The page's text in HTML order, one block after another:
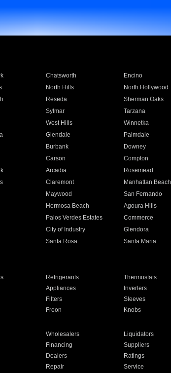
Chatsworth Encino
North Hills North Hollywood
Reseda Sherman Oaks
Sylmar Tarzana
West Hills Winnetka
Glendale Palmdale
Burbank Downey
Carson Compton
Arcadia Rosemead
Claremont Manhattan Beach
Maywood San Fernando
Hermosa Beach Agoura Hills
Palos Verdes Estates Commerce
City of Industry Glendora
Santa Rosa Santa Maria
Refrigerants Thermostats
Appliances Inverters
Filters Sleeves
Freon Knobs
Wholesalers Liquidators
Financing Suppliers
Dealers Ratings
Repair Service